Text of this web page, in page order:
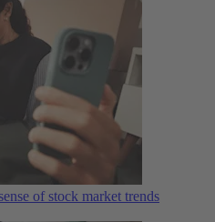
of stock market trends​